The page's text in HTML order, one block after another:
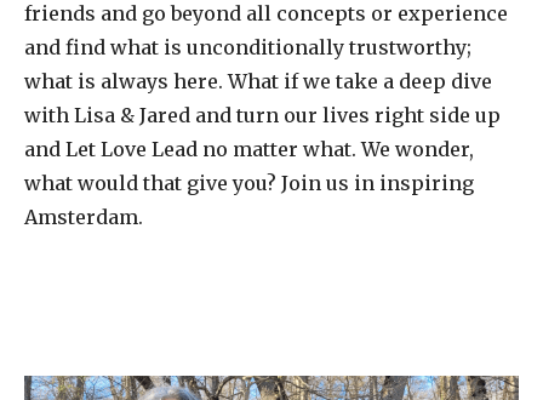
friends and go beyond all concepts or experience
and find what is unconditionally trustworthy;
what is always here. What if we take a deep dive
with Lisa & Jared and turn our lives right side up
and Let Love Lead no matter what. We wonder,
what would that give you? Join us in inspiring
Amsterdam.